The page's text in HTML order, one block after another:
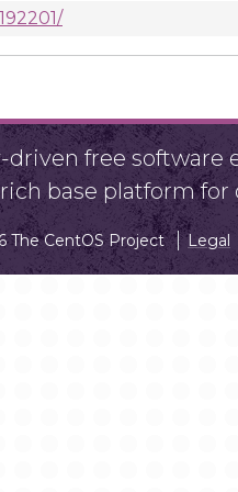
free software
base platform
The CentOS Project Legal